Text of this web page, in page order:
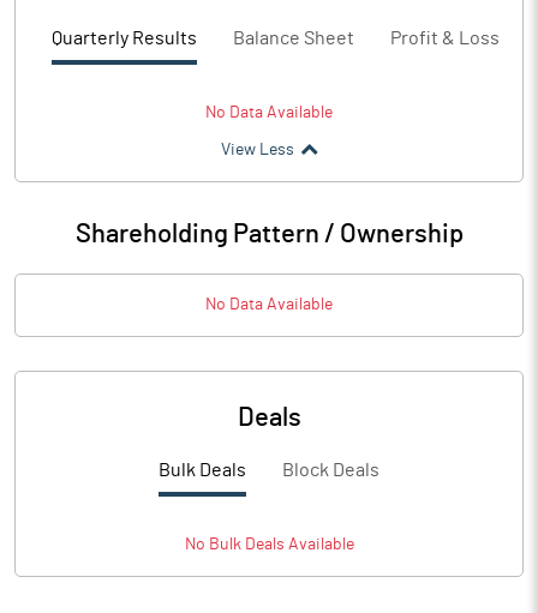
Quarterly Results Balance Sheet Profit & Loss
No Data Available
View Less
Shareholding Pattern / Ownership
No Data Available
Deals
Bulk Deals Block Deals
No BulkDeals Available